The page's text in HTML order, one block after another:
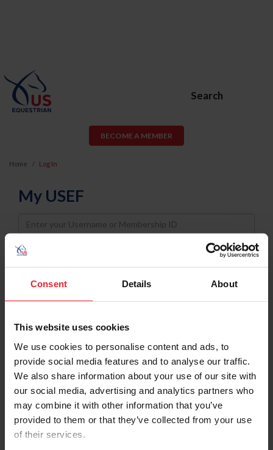
Consent Details About
This website uses cookies
We use cookies to personalise content and ads, to
provide social media features and to analyse our traffic.
We also share information about your use of our site with
our social media, advertising and analytics partners who
may combine it with other information that you’ve
provided to them or that they’ve collected from your use
of their services.
Search
BECOME A MEMBER
Home Log In
My USEF
Username
Password
Keep me logged in
Forgot Username or Membership ID
Forgot/Change Password
Para leer esta página en español, haga clic aquí.